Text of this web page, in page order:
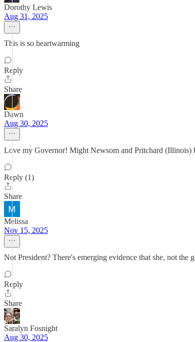
Dorothy Lewis
Aug 31, 2025
This is so heartwarming
Reply
Share
Dawn
Aug 30, 2025
Love my Governor! Might Newsom and Pritchard (Illinois)
Reply (1)
Share
Melissa
Nov 15, 2025
Not President? There's emerging evidence that she, not the
Reply
Share
Saralyn Fosnight
Aug 30, 2025